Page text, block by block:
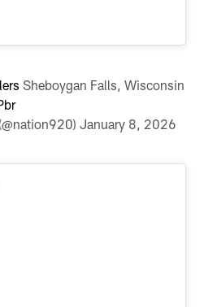
Sheboygan Falls, Wisconsin
January 8, 2026